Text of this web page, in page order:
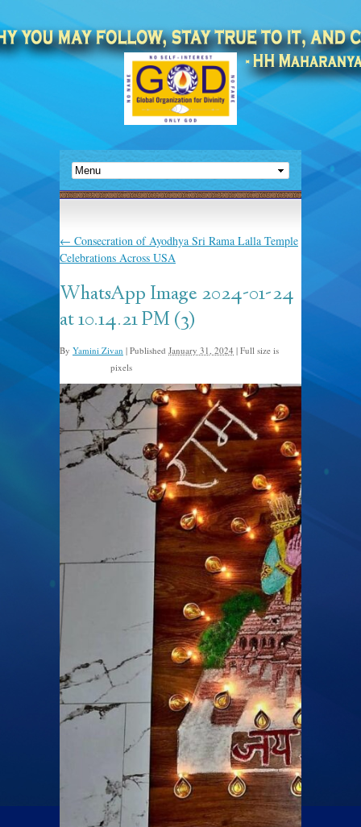
← Consecration of Ayodhya Sri Rama Lalla Temple
Celebrations Across USA
WhatsApp Image 2024-01-24
at 10.14.21 PM (3)
By Yamini Zivan | Published January 31, 2024 | Full size is
pixels